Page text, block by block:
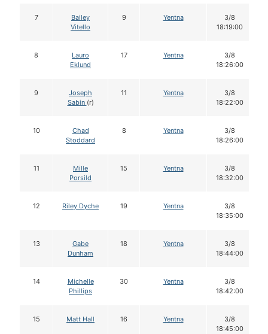
7
Bailey
Vitello
9 Yentna
3/8
18:19:00
8
Lauro
Eklund
17 Yentna
3/8
18:26:00
9
Joseph
Sabin (r)
11 Yentna
3/8
18:22:00
10
Chad
Stoddard
8 Yentna
3/8
18:26:00
11
Mille
Porsild
15 Yentna
3/8
18:32:00
12 Riley Dyche 19 Yentna
3/8
18:35:00
13
Gabe
Dunham
18 Yentna
3/8
18:44:00
14
Michelle
Phillips
30 Yentna
3/8
18:42:00
15 Matt Hall 16 Yentna
3/8
18:45:00